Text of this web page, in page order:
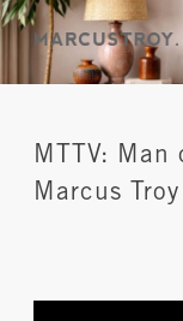
MTTV:
Marcus Troy